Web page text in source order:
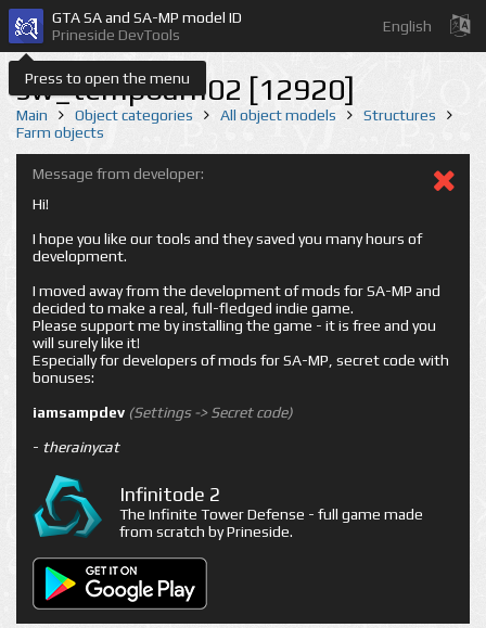
Press to open the menu
GTA SA and SA-MP model ID
Prineside DevTools
English
sw_tempbarn02 [12920]
Main Object categories All object models
Structures
Farm objects
Message from developer:
Hi!
I hope you like our tools and they saved you many hours of
development.
I moved away from the development of mods for SA-MP and
decided to make a real, full-fledged indie game.
Please support me by installing the game - it is free and you
will surely like it!
Especially for developers of mods for SA-MP, secret code with
bonuses:
iamsampdev (Settings -> Secret code)
- therainycat
Infinitode 2
The Infinite Tower Defense - full game made
from scratch by Prineside.